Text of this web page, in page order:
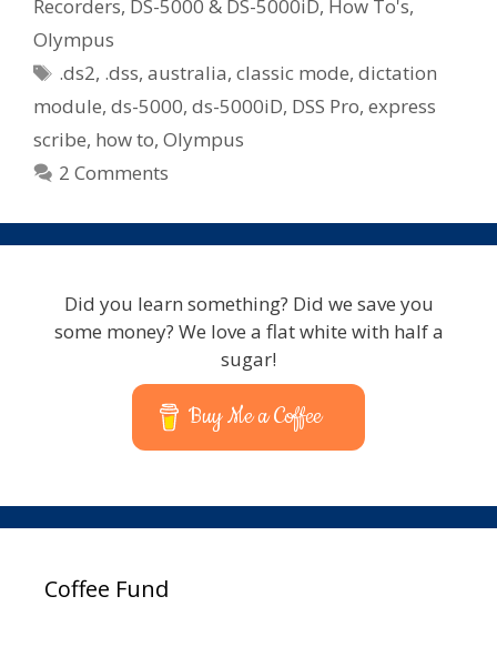
Recorders, DS-5000 & DS-5000iD, How To's,
Olympus
Tags
.ds2, .dss,australia,classic mode,dictation
module, ds-5000, ds-5000iD, DSS Pro, express
scribe, how to, Olympus
2 Comments
Did you learn something? Did we save you
some money? We love a flat white with half a
sugar!
Buy Me a Coffee
Coffee Fund